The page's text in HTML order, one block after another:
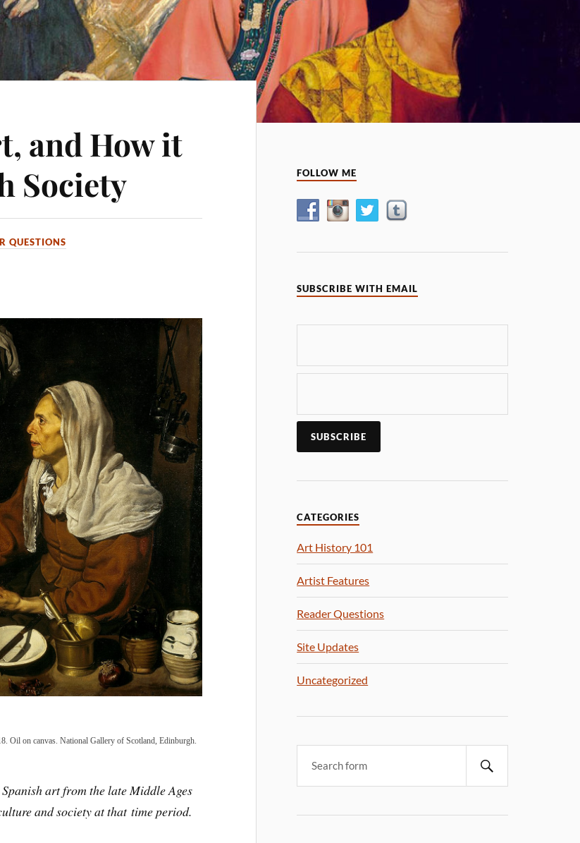
and How it
Society
QUESTIONS
Oil on canvas. National Gallery of Scotland, Edinburgh.
art from the late Middle Ages
and society at thattime period.
FOLLOW ME
SUBSCRIBE WITH EMAIL
CATEGORIES
Art History 101
Artist Features
Reader Questions
Site Updates
Uncategorized